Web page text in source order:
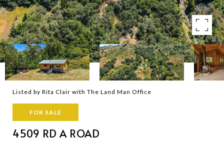
Listed by Rita Clair with The Land Man Office
FOR SALE
4509 RD A ROAD